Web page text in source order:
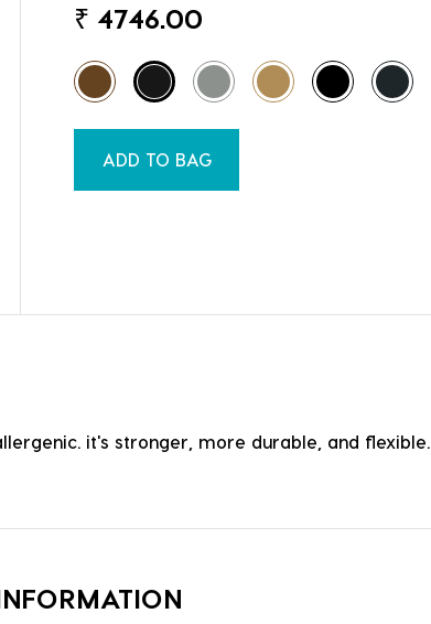
₹ 4746.00
ADD TO BAG
it's stronger, more durable, and flexible.